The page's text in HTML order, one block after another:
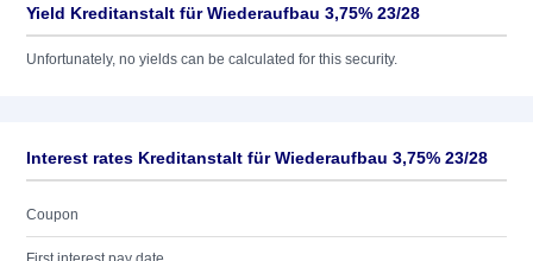
Yield Kreditanstalt für Wiederaufbau 3,75% 23/28
Unfortunately, no yields can be calculated for this security.
Interest rates Kreditanstalt für Wiederaufbau 3,75% 23/28
Coupon